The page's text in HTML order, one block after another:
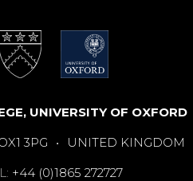
UNIVERSITY OF OXFORD
3PG •
UNITED KINGDOM
+44 (0)1865 272727